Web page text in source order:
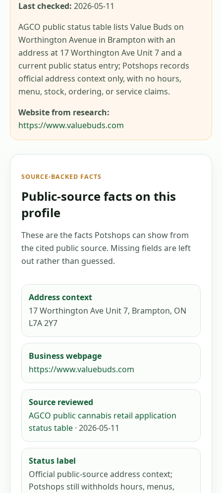
Last checked: 2026-05-11
AGCO public status table lists Value Buds on
Worthington Avenue in Brampton with an
address at 17 Worthington Ave Unit 7 and a
current public status entry; Potshops records
official address context only, with no hours,
menu, stock, ordering, or service claims.
Website from research:
https://www.valuebuds.com
SOURCE-BACKED FACTS
Public-source facts on this
profile
These are the facts Potshops can show from
the cited public source. Missing fields are left
out rather than guessed.
Address context
17 Worthington Ave Unit 7, Brampton, ON
L7A 2Y7
Business webpage
https://www.valuebuds.com
Source reviewed
AGCO public cannabis retail application
status table · 2026-05-11
Status label
Official public-source address context;
Potshops still withholds hours, menus,